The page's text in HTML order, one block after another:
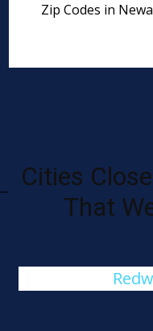
Zip Codes in
Cities
That